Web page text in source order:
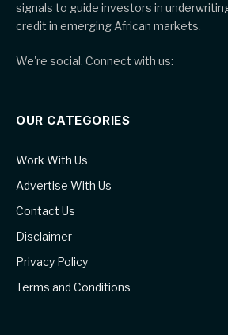
signals to guide investors in
credit in emerging African markets.
We're social. Connect with us:
OUR CATEGORIES
Work With Us
Advertise With Us
Contact Us
Disclaimer
Privacy Policy
Terms and Conditions